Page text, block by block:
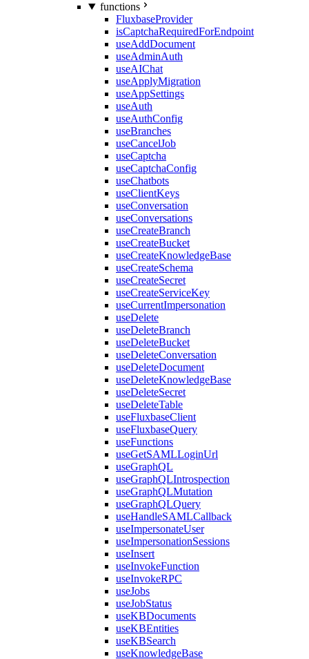
functions
FluxbaseProvider
isCaptchaRequiredForEndpoint
useAddDocument
useAdminAuth
useAIChat
useApplyMigration
useAppSettings
useAuth
useAuthConfig
useBranches
useCancelJob
useCaptcha
useCaptchaConfig
useChatbots
useClientKeys
useConversation
useConversations
useCreateBranch
useCreateBucket
useCreateKnowledgeBase
useCreateSchema
useCreateSecret
useCreateServiceKey
useCurrentImpersonation
useDelete
useDeleteBranch
useDeleteBucket
useDeleteConversation
useDeleteDocument
useDeleteKnowledgeBase
useDeleteSecret
useDeleteTable
useFluxbaseClient
useFluxbaseQuery
useFunctions
useGetSAMLLoginUrl
useGraphQL
useGraphQLIntrospection
useGraphQLMutation
useGraphQLQuery
useHandleSAMLCallback
useImpersonateUser
useImpersonationSessions
useInsert
useInvokeFunction
useInvokeRPC
useJobs
useJobStatus
useKBDocuments
useKBEntities
useKBSearch
useKnowledgeBase